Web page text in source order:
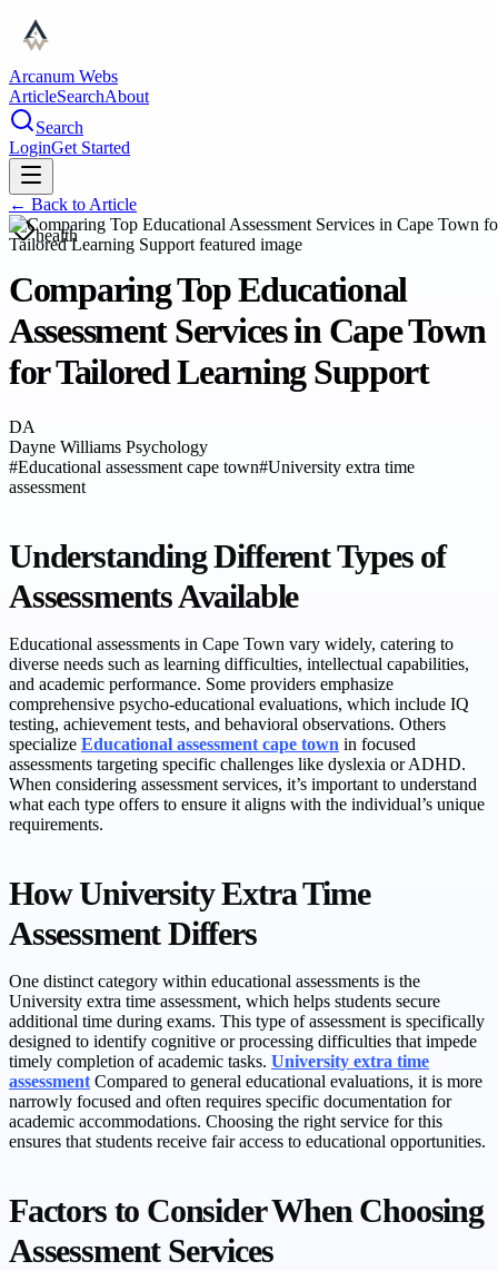
Arcanum Webs
ArticleSearchAbout
Search
LoginGet Started
← Back to Article
health
Comparing Top Educational
Assessment Services in Cape Town
for Tailored Learning Support
DA
Dayne Williams Psychology
#Educational assessment cape town#University extra time
assessment
Understanding Different Types of
Assessments Available
Educational assessments in Cape Town vary widely, catering to
diverse needs such as learning difficulties, intellectual capabilities,
and academic performance. Some providers emphasize
comprehensive psycho-educational evaluations, which include IQ
testing, achievement tests, and behavioral observations. Others
specialize Educational assessment cape town in focused
assessments targeting specific challenges like dyslexia or ADHD.
When considering assessment services, it’s important to understand
what each type offers to ensure it aligns with the individual’s unique
requirements.
How University Extra Time
Assessment Differs
One distinct category within educational assessments is the
University extra time assessment, which helps students secure
additional time during exams. This type of assessment is specifically
designed to identify cognitive or processing difficulties that impede
timely completion of academic tasks. University extra time
assessment Compared to general educational evaluations, it is more
narrowly focused and often requires specific documentation for
academic accommodations. Choosing the right service for this
ensures that students receive fair access to educational opportunities.
Factors to Consider When Choosing
Assessment Services